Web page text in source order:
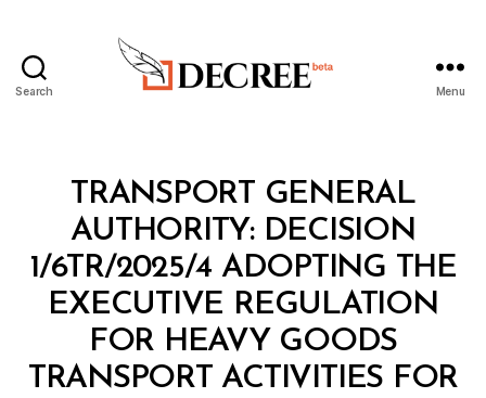
Search Menu
Categories
TRANSPORT GENERAL
AUTHORITY: DECISION
1/6TR/2025/4 ADOPTING THE
EXECUTIVE REGULATION
FOR HEAVY GOODS
TRANSPORT ACTIVITIES FOR